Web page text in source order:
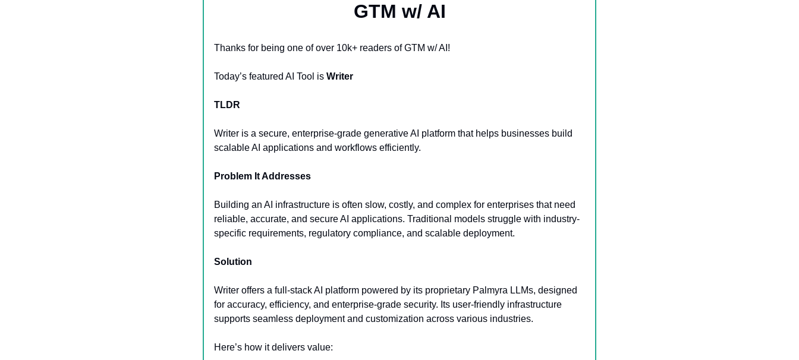
GTM w/ AI
Thanks for being one of over 10k+ readers of GTM w/ AI!
Today’s featured AI Tool is Writer
TLDR
Writer is a secure, enterprise-grade generative AI platform that helps businesses build
scalable AI applications and workflows efficiently.
Problem It Addresses
Building an AI infrastructure is often slow, costly, and complex for enterprises that need
reliable, accurate, and secure AI applications. Traditional models struggle with industry-
specific requirements, regulatory compliance, and scalable deployment.
Solution
Writer offers a full-stack AI platform powered by its proprietary Palmyra LLMs, designed
for accuracy, efficiency, and enterprise-grade security. Its user-friendly infrastructure
supports seamless deployment and customization across various industries.
Here’s how it delivers value: